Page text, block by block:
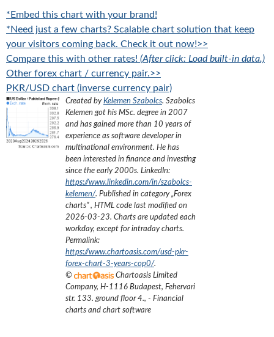
*Embed this chart with your brand!
*Need just a few charts? Scalable chart solution that keep
your visitors coming back. Check it out now!>>
Compare this with other rates! (After click: Load built-in data.)
Other forex chart / currency pair.>>
PKR/USD chart (inverse currency pair)
Created byKelemen Szabolcs. Szabolcs
Kelemen got his MSc. degree in 2007
and has gained more than 10 years of
experience as software developer in
multinational environment. He has
been interested in finance and investing
since the early 2000s. LinkedIn:
https://www.linkedin.com/in/szabolcs-
kelemen/. Published in category „Forex
charts”, HTML code last modified on
2026-03-23. Charts are updated each
workday, except for intraday charts.
Permalink:
https://www.chartoasis.com/usd-pkr-
forex-chart-3-years-cop0/.
©
Chartoasis Limited
Company, H-1116 Budapest, Fehervari
str. 133. ground floor 4., - Financial
charts and chart software